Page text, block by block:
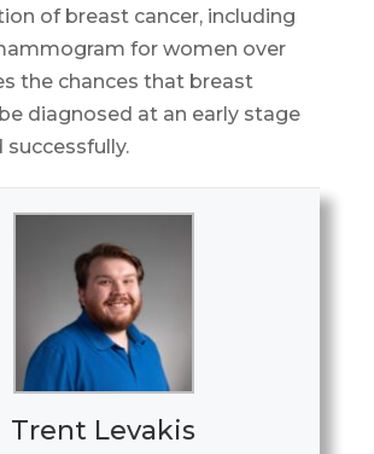
of breast cancer, including
for women over
the chances that breast
diagnosed at an early stage
Trent Levakis